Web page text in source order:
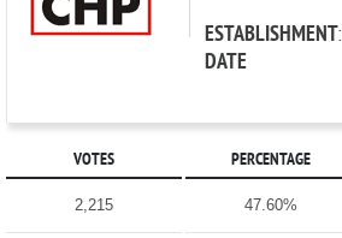
ESTABLISHMENT
DATE
:
VOTES PERCENTAGE
2,215 47.60%